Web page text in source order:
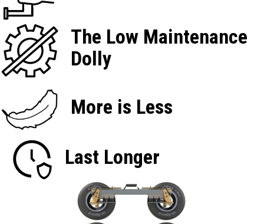
The Low Maintenance
Dolly
More is Less
Last Longer